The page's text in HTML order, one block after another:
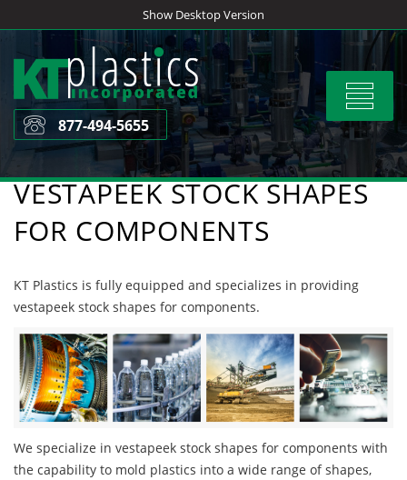
to
content
Show Desktop Version
Toggle
877-494-5655
VESTAPEEK STOCK SHAPES
FOR COMPONENTS
KT Plastics is fully equipped and specializes in providing
vestapeek stock shapes for components.
We specialize in vestapeek stock shapes for components with
the capability to mold plastics into a wide range of shapes,